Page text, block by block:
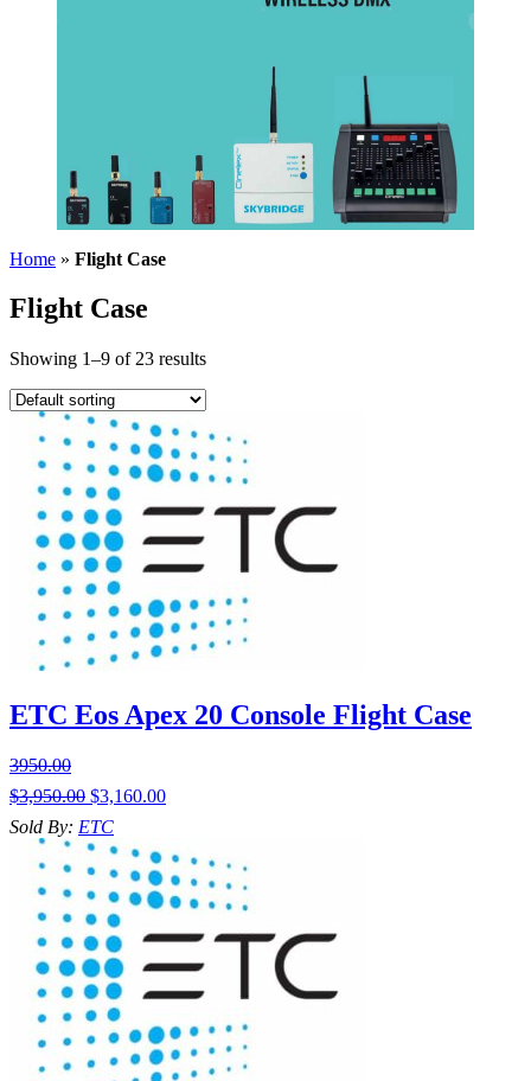
Home » Flight Case
Flight Case
Showing 1–9 of 23 results
ETC Eos Apex 20 Console Flight Case
3950.00
$3,950.00 $3,160.00
Sold By: ETC